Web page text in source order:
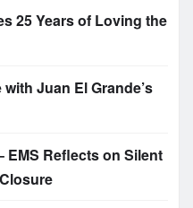
25 Years of Loving the
Juan El Grande’s
EMS Reflects on Silent